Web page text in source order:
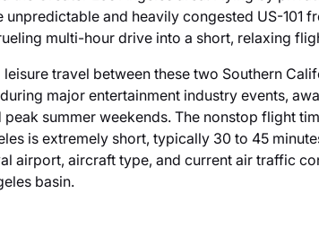
unpredictable and heavily congested US-101
multi-hour drive into a short, relaxing
leisure travel between these two Southern
major entertainment industry events,
peak summer weekends. The nonstop flight
is extremely short, typically 30 to 45
airport, aircraft type, and current air traffic
basin.